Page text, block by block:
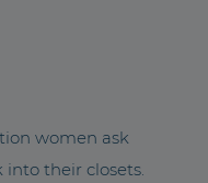
women ask
their closets.